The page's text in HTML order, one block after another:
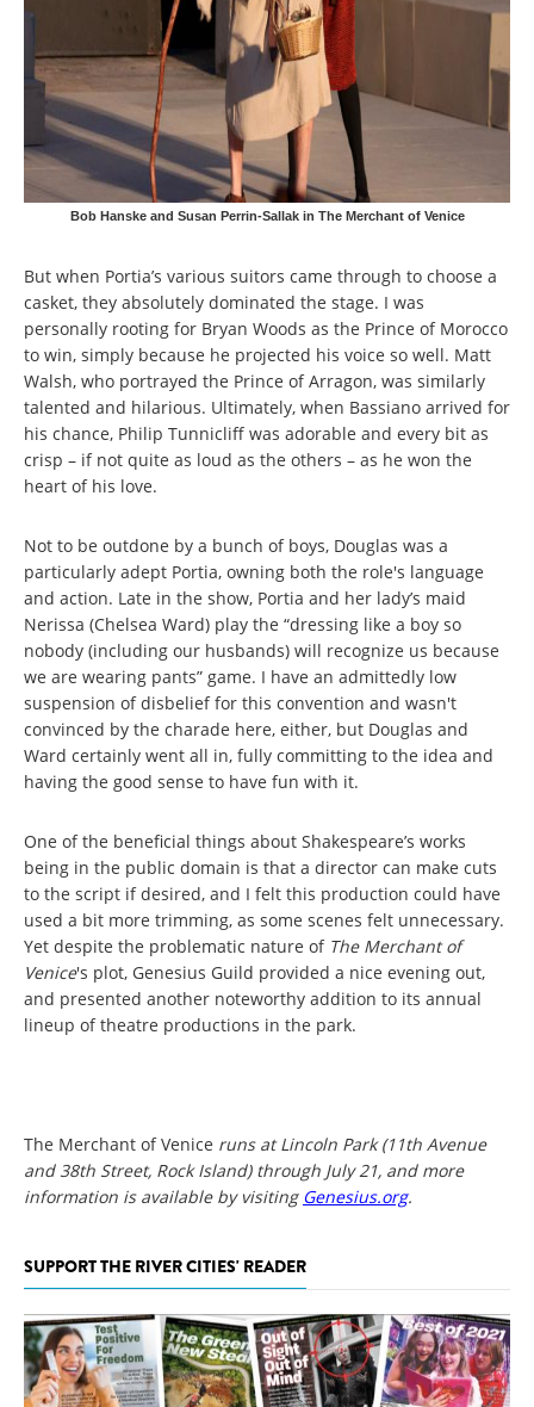
Bob Hanske and Susan Perrin-Sallak in The Merchant of Venice
But when Portia’s various suitors came through to choose a
casket, they absolutely dominated the stage. I was
personally rooting for Bryan Woods as the Prince of Morocco
to win, simply because he projected his voice so well. Matt
Walsh, who portrayed the Prince of Arragon, was similarly
talented and hilarious. Ultimately, when Bassiano arrived for
his chance, Philip Tunnicliff was adorable and every bit as
crisp – if not quite as loud as the others – as he won the
heart of his love.
Not to be outdone by a bunch of boys, Douglas was a
particularly adept Portia, owning both the role's language
and action. Late in the show, Portia and her lady’s maid
Nerissa (Chelsea Ward) play the “dressing like a boy so
nobody (including our husbands) will recognize us because
we are wearing pants” game. I have an admittedly low
suspension of disbelief for this convention and wasn't
convinced by the charade here, either, but Douglas and
Ward certainly went all in, fully committing to the idea and
having the good sense to have fun with it.
One of the beneficial things about Shakespeare’s works
being in the public domain is that a director can make cuts
to the script if desired, and I felt this production could have
used a bit more trimming, as some scenes felt unnecessary.
Yet despite the problematic nature of The Merchant of
Venice's plot, Genesius Guild provided a nice evening out,
and presented another noteworthy addition to its annual
lineup of theatre productions in the park.
The Merchant of Venice runs at Lincoln Park (11th Avenue
and 38th Street, Rock Island) through July 21, and more
information is available by visiting Genesius.org.
SUPPORT THE RIVER CITIES' READER